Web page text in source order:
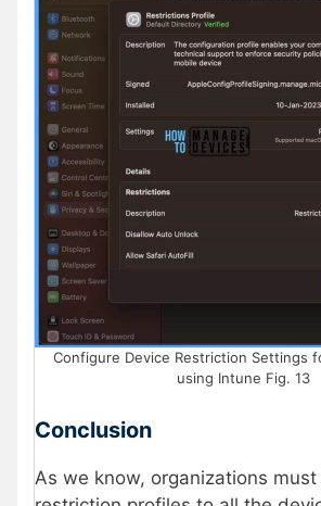
Configure Device Restriction Settings
using Intune Fig. 13
Conclusion
As we know, organizations